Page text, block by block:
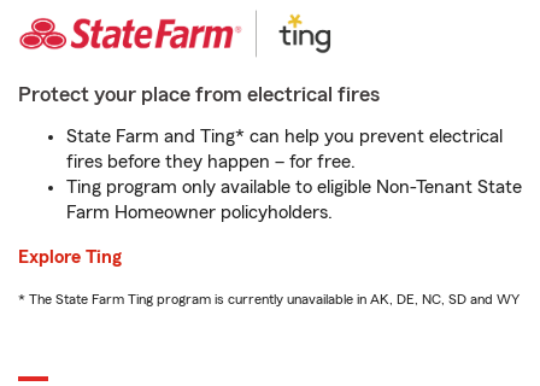
Protect your place from electrical fires
State Farm and Ting* can help you prevent electrical
fires before they happen – for free.
Ting program only available to eligible Non-Tenant State
Farm Homeowner policyholders.
Explore Ting
* The State Farm Ting program is currently unavailable in AK, DE, NC, SD and WY